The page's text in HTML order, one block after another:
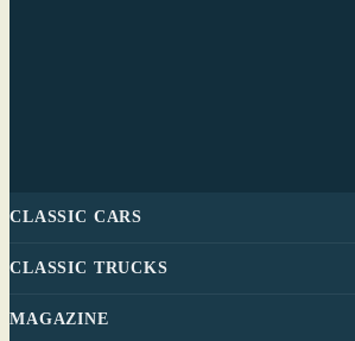
CLASSIC CARS
CLASSIC TRUCKS
MAGAZINE